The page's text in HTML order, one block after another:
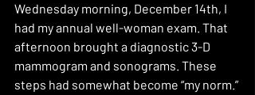
Wednesday morning, December 14th, I
had my annual well-woman exam. That
afternoon brought a diagnostic 3-D
mammogram and sonograms. These
steps had somewhat become “my norm.”